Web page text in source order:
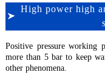
High power high
Positive pressure
more than 5 bar to keep
other phenomena.